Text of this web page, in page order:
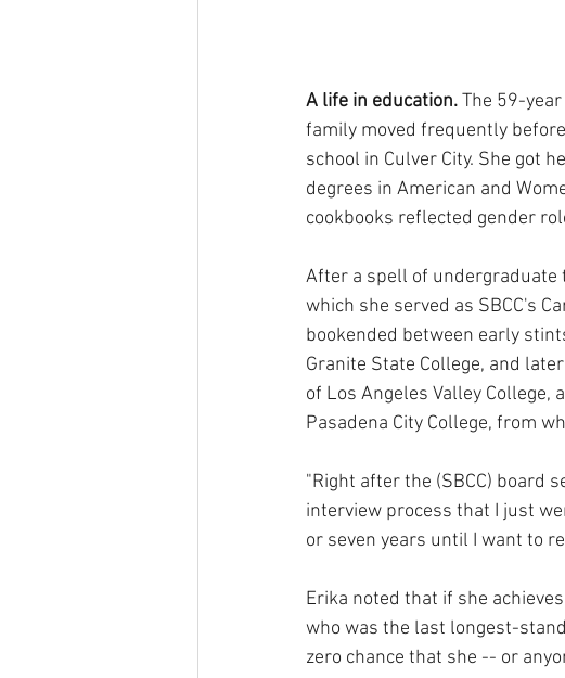
A life in education. The 59-
family moved frequently
school in Culver City. She got
degrees in American and
cookbooks reflected gender
After a spell of undergraduate
which she served as SBCC's
bookended between early
Granite State College, and
of Los Angeles Valley
Pasadena City College, from
"Right after the (SBCC) board
interview process that I just
or seven years until I want to
Erika noted that if she
who was the last longest-
zero chance that she -- or